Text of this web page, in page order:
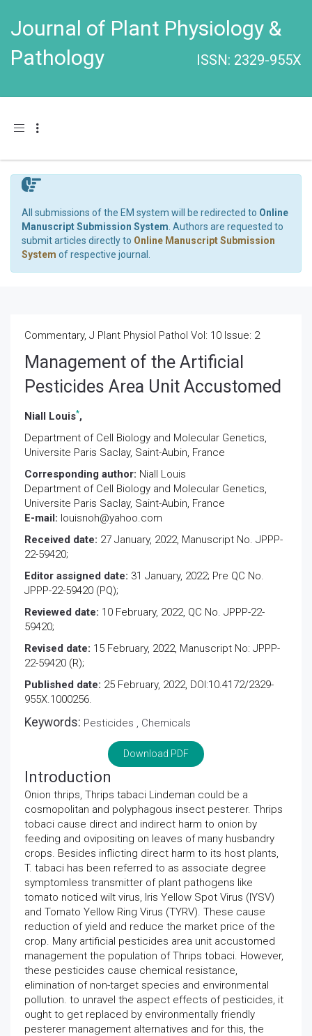
Journal of Plant Physiology &
Pathology
ISSN: 2329-955X
Toggle navigation
All submissions of the EM system will be redirected to Online
Manuscript Submission System . Authors are requested to
submit articles directly to Online Manuscript Submission
System of respective journal.
Commentary, J Plant Physiol Pathol Vol: 10 Issue: 2
Management of the Artificial
Pesticides Area Unit Accustomed
Niall Louis*,
Department of Cell Biology and Molecular Genetics,
Universite Paris Saclay, Saint-Aubin, France
Corresponding author: Niall Louis
Department of Cell Biology and Molecular Genetics,
Universite Paris Saclay, Saint-Aubin, France
E-mail: louisnoh@yahoo.com
Received date: 27 January, 2022, Manuscript No. JPPP-
22-59420;
Editor assigned date: 31 January, 2022; Pre QC No.
JPPP-22-59420 (PQ);
Reviewed date: 10 February, 2022, QC No. JPPP-22-
59420;
Revised date: 15 February, 2022, Manuscript No: JPPP-
22-59420 (R);
Published date: 25 February, 2022, DOI:10.4172/2329-
955X.1000256.
Keywords: Pesticides , Chemicals
Download PDF
Introduction
Onion thrips, Thrips tabaci Lindeman could be a
cosmopolitan and polyphagous insect pesterer. Thrips
tobaci cause direct and indirect harm to onion by
feeding and ovipositing on leaves of many husbandry
crops. Besides inflicting direct harm to its host plants,
T. tabaci has been referred to as associate degree
symptomless transmitter of plant pathogens like
tomato noticed wilt virus, Iris Yellow Spot Virus (IYSV)
and Tomato Yellow Ring Virus (TYRV). These cause
reduction of yield and reduce the market price of the
crop. Many artificial pesticides area unit accustomed
management the population of Thrips tobaci. However,
these pesticides cause chemical resistance,
elimination of non-target species and environmental
pollution. to unravel the aspect effects of pesticides, it
ought to get replaced by environmentally friendly
pesterer management alternatives and for this, the